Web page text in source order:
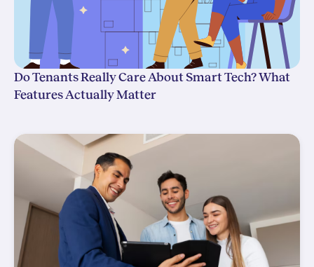
Do Tenants Really Care About Smart Tech? What
Features Actually Matter